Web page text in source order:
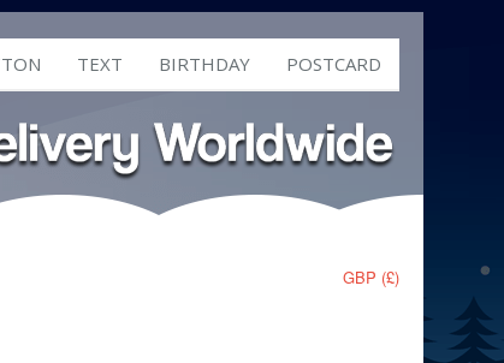
TEXT BIRTHDAY POSTCARD
GBP (£)